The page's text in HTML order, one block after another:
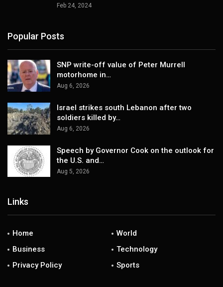
Feb 24, 2024
Popular Posts
SNP write-off value of Peter Murrell
motorhome in…
Aug 6, 2026
Israel strikes south Lebanon after two
soldiers killed by…
Aug 6, 2026
Speech by Governor Cook on the outlook for
the U.S. and…
Aug 5, 2026
Links
Home
World
Business
Technology
Privacy Policy
Sports